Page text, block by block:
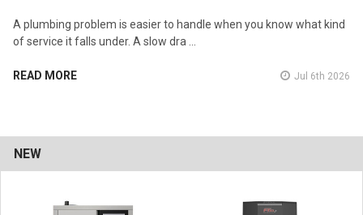
NEW
A plumbing problem is easier to handle when you know what kind
of service it falls under. A slow dra …
READ MORE Jul 6th 2026